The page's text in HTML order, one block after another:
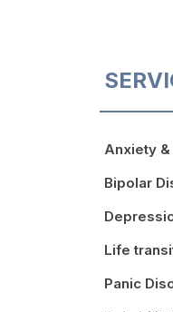
Anxiety
Bipolar
Life
Panic